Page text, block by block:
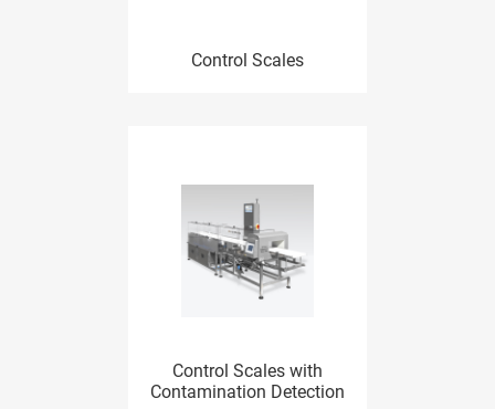
Control Scales
Control Scales with
Contamination Detection